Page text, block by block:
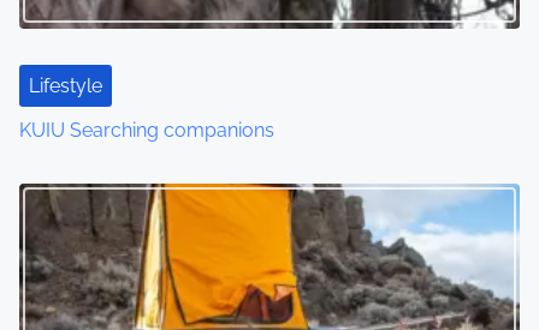
Lifestyle
KUIU Searching companions